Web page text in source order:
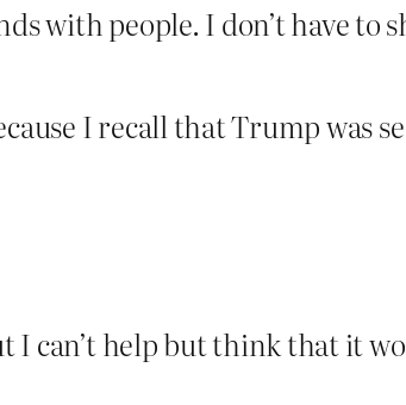
with people. I don’t have to
I recall that Trump was
I can’t help but think that it